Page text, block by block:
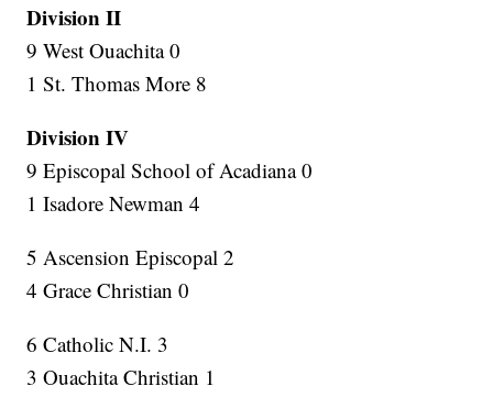
Division II
9 West Ouachita 0
1 St. Thomas More 8
Division IV
9 Episcopal School of Acadiana 0
1 Isadore Newman 4
5 Ascension Episcopal 2
4 Grace Christian 0
6 Catholic N.I. 3
3 Ouachita Christian 1